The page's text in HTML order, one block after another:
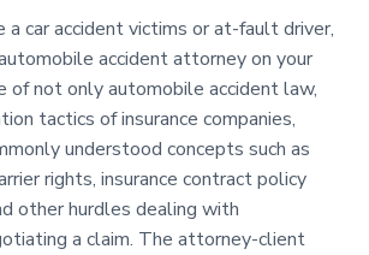
a car accident victims or at-fault driver,
accident attorney on your
of not only automobile accident law,
tactics of insurance companies,
understood concepts such as
rights, insurance contract policy
other hurdles dealing with
a claim. The attorney-client